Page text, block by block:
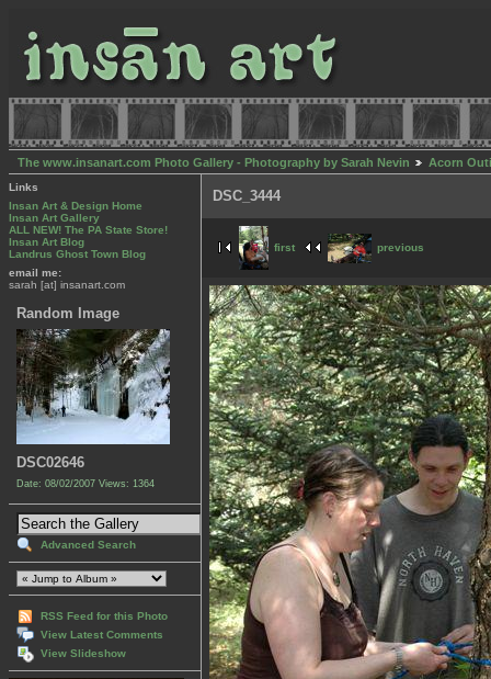
The www.insanart.com Photo Gallery - Photography by Sarah Nevin Acorn
Links
Insan Art & Design Home
Insan Art Gallery
ALL NEW! The PA State Store!
Insan Art Blog
Landrus Ghost Town Blog
email me:
sarah [at] insanart.com
Random Image
DSC02646
Date: 08/02/2007 Views: 1364
Advanced Search
RSS Feed for this Photo
View Latest Comments
View Slideshow
DSC_3444
first previous